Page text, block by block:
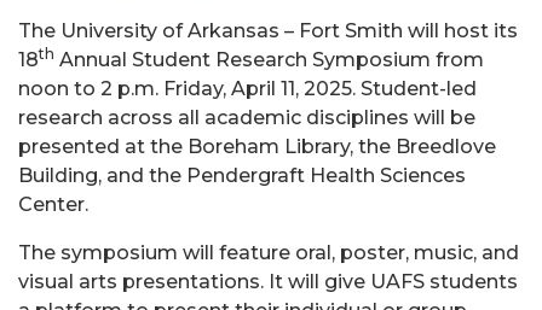
The University of Arkansas – Fort Smith will host its
18th Annual Student Research Symposium from
noon to 2 p.m. Friday, April 11, 2025. Student-led
research across all academic disciplines will be
presented at the Boreham Library, the Breedlove
Building, and the Pendergraft Health Sciences
Center.
The symposium will feature oral, poster, music, and
visual arts presentations. It will give UAFS students